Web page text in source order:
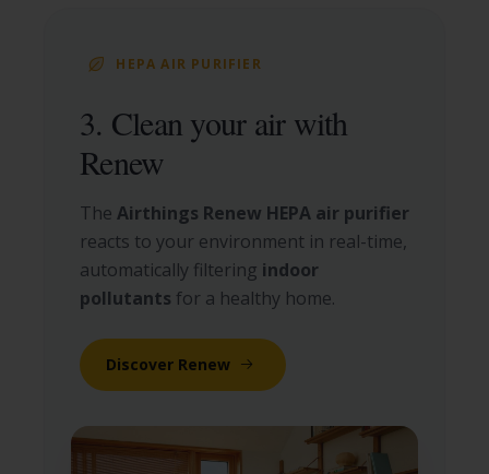
HEPA AIR PURIFIER
3. Clean your air with
Renew
The Airthings Renew HEPA air purifier
reacts to your environment in real-time,
automatically filtering indoor
pollutants for a healthy home.
Discover Renew